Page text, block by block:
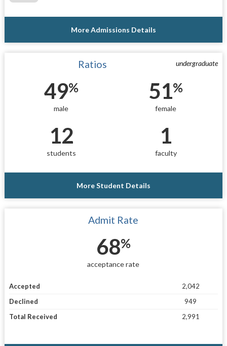
More Admissions Details
undergraduate
Ratios
49%
male
51%
female
12
students
1
faculty
More Student Details
Admit Rate
68%
acceptance rate
Accepted
2,042
Declined
949
Total Received
2,991